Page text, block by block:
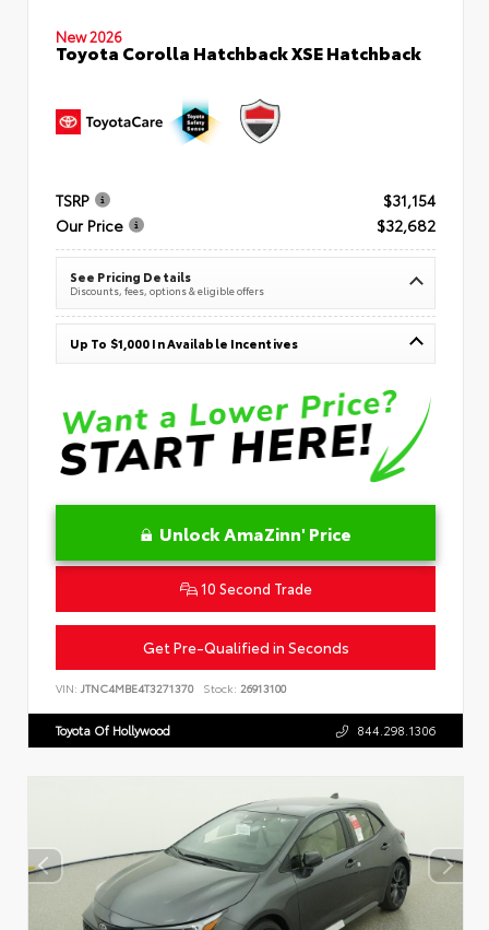
New 2026
Toyota Corolla Hatchback XSE Hatchback
TSRP
$31,154
Our Price
$32,682
See Pricing Details
Discounts, fees, options & eligible offers
Up To $1,000 In Available Incentives
Unlock AmaZinn' Price
10 Second Trade
Get Pre-Qualified in Seconds
VIN: JTNC4MBE4T3271370 Stock: 26913100
Toyota Of Hollywood 844.298.1306